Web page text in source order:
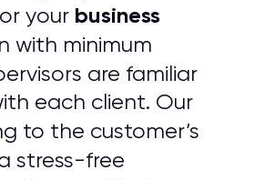
your business
with minimum
are familiar
each client. Our
to the customer’s
stress-free